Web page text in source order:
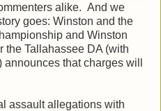
alike. And we
goes: Winston and the
and Winston
the Tallahassee DA (with
that charges will
assault allegations with